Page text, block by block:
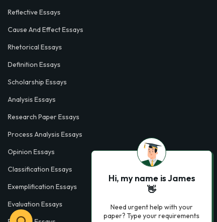
Reflective Essays
Cause And Effect Essays
Rhetorical Essays
Definition Essays
Scholarship Essays
Analysis Essays
Research Paper Essays
Process Analysis Essays
Opinion Essays
Classification Essays
Exemplification Essays
Evaluation Essays
Hi, my name is James
👋
Need urgent help with your
paper? Type your requirements